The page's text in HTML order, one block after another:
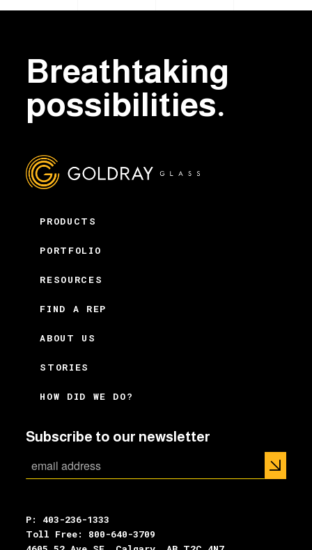
Breathtaking
possibilities.
PRODUCTS
PORTFOLIO
RESOURCES
FIND A REP
ABOUT US
STORIES
HOW DID WE DO?
Subscribe to our newsletter
P: 403-236-1333
Toll Free: 800-640-3709